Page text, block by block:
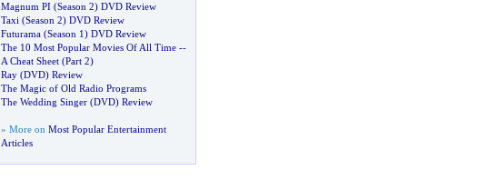
Magnum PI(Season 2) DVD Review
Taxi (Season 2) DVD Review
Futurama(Season 1) DVD Review
The 10 Most Popular Movies Of All Time--
A Cheat Sheet(Part 2)
Ray(DVD) Review
The Magic of Old Radio Programs
The Wedding Singer(DVD) Review
» More on Most Popular Entertainment
Articles